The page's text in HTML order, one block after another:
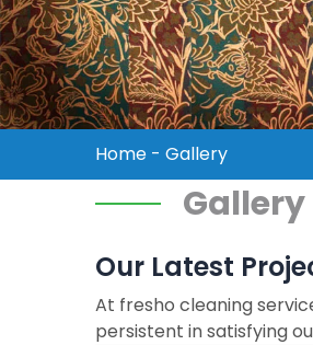
Home - Gallery
Gallery
Our Latest
At fresho cleaning
persistent in satisfying